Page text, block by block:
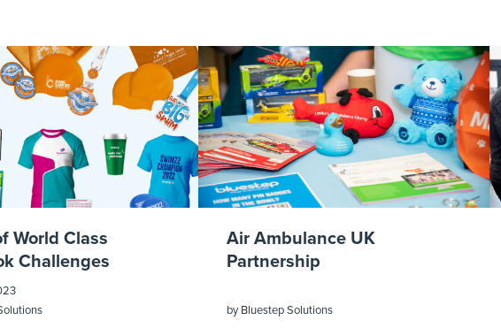
World Class
Challenges
Air Ambulance UK
Partnership
byBluestep Solutions